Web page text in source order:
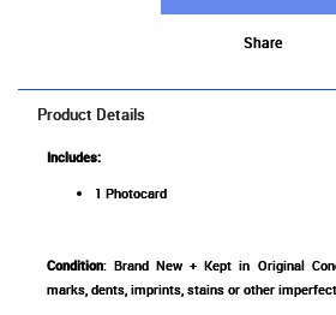
Share
Product Details
Includes:
1 Photocard
Condition: Brand New + Kept in Original
marks, dents, imprints, stains or other